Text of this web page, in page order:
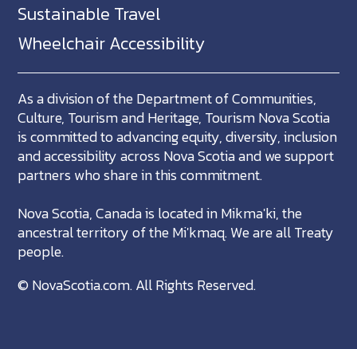
Sustainable Travel
Wheelchair Accessibility
As a division of the Department of Communities,
Culture, Tourism and Heritage, Tourism Nova Scotia
is committed to advancing equity, diversity, inclusion
and accessibility across Nova Scotia and we support
partners who share in this commitment.
Nova Scotia, Canada is located in Mikma'ki, the
ancestral territory of the Mi'kmaq. We are all Treaty
people.
© NovaScotia.com. All Rights Reserved.